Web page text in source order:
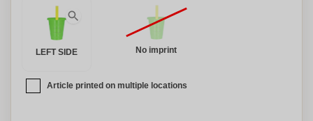
LEFT SIDE No imprint
Article printed on multiple locations